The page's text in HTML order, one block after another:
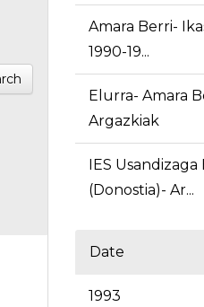
Amara Berri-
1990-19...
Elurra- Amara
Argazkiak
IES Usandizaga
(Donostia)- Ar...
Date
1993